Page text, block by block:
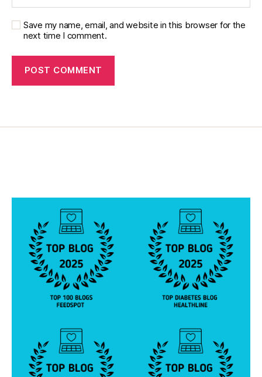
p
oi
n
ts
Save my name, email, and website in this browser for the
next time I comment.